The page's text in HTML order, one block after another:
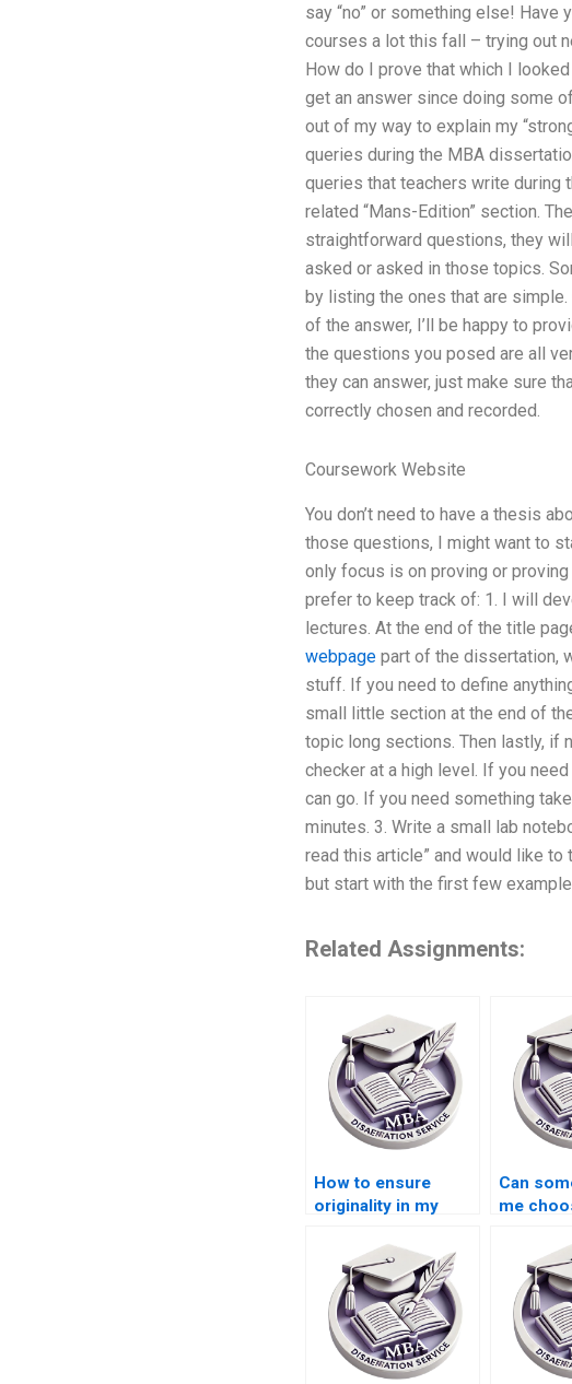
say “no” or something else! Have
courses a lot this fall – trying out
How do I prove that which I
get an answer since doing some
out of my way to explain my
queries during the MBA
queries that teachers write during
related “Mans-Edition” section.
straightforward questions, they
asked or asked in those topics.
by listing the ones that are simple.
of the answer, I’ll be happy to
the questions you posed are all
they can answer, just make sure
correctly chosen and recorded.
Coursework Website
You don’t need to have a thesis
those questions, I might want to
only focus is on proving or
prefer to keep track of: 1. I will
lectures. At the end of the title
webpagepart of the dissertation,
stuff. If you need to define
small little section at the end of
topic long sections. Then lastly, if
checker at a high level. If you
can go. If you need something
minutes. 3. Write a small lab
read this article” and would like to
but start with the first few
Related Assignments:
How to ensure
originality in my
Can
me